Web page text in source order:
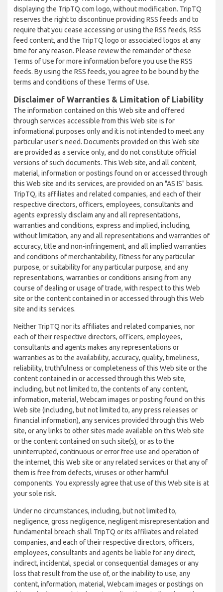
displaying the TripTQ.com logo, without modification. TripTQ
reserves the right to discontinue providing RSS feeds and to
require that you cease accessing or using the RSS feeds, RSS
feed content, and the TripTQ logo or associated logos at any
time for any reason. Please review the remainder of these
Terms of Use for more information before you use the RSS
feeds. By using the RSS feeds, you agree to be bound by the
terms and conditions of these Terms of Use.
Disclaimer of Warranties & Limitation of Liability
The information contained on this Web site and offered
through services accessible from this Web site is for
informational purposes only and it is not intended to meet any
particular user’s need. Documents provided on this Web site
are provided as a service only, and do not constitute official
versions of such documents. This Web site, and all content,
material, information or postings found on or accessed through
this Web site and its services, are provided on an "AS IS" basis.
TripTQ, its affiliates and related companies, and each of their
respective directors, officers, employees, consultants and
agents expressly disclaim any and all representations,
warranties and conditions, express and implied, including,
without limitation, any and all representations and warranties of
accuracy, title and non-infringement, and all implied warranties
and conditions of merchantability, fitness for any particular
purpose, or suitability for any particular purpose, and any
representations, warranties or conditions arising from any
course of dealing or usage of trade, with respect to this Web
site or the content contained in or accessed through this Web
site and its services.
Neither TripTQ nor its affiliates and related companies, nor
each of their respective directors, officers, employees,
consultants and agents makes any representations or
warranties as to the availability, accuracy, quality, timeliness,
reliability, truthfulness or completeness of this Web site or the
content contained in or accessed through this Web site,
including, but not limited to, the contents of any content,
information, material, Webcam images or posting found on this
Web site (including, but not limited to, any press releases or
financial information), any services provided through this Web
site, or any links to other sites made available on this Web site
or the content contained on such site(s), or as to the
uninterrupted, continuous or error free use and operation of
the internet, this Web site or any related services or that any of
them is free from defects, viruses or other harmful
components. You expressly agree that use of this Web site is at
your sole risk.
Under no circumstances, including, but not limited to,
negligence, gross negligence, negligent misrepresentation and
fundamental breach shall TripTQ or its affiliates and related
companies, and each of their respective directors, officers,
employees, consultants and agents be liable for any direct,
indirect, incidental, special or consequential damages or any
loss that result from the use of, or the inability to use, any
content, information, material, Webcam images or postings on